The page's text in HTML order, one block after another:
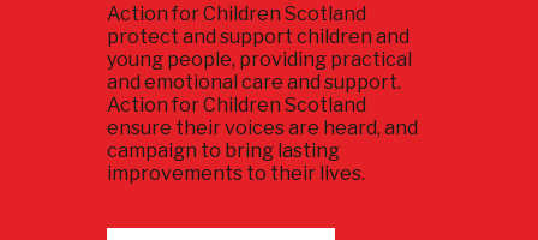
Action for Children Scotland
protect and support children and
young people, providing practical
and emotional care and support.
Action for Children Scotland
ensure their voices are heard, and
campaign to bring lasting
improvements to their lives.